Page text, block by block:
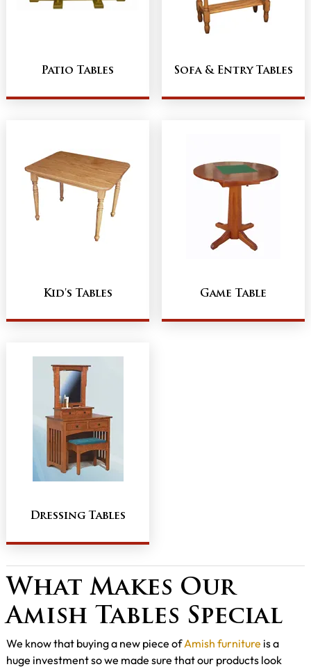
Patio Tables Sofa & Entry Tables
Kid's Tables Game Table
Dressing Tables
What Makes Our
Amish Tables Special
We know that buying a new piece ofAmish furniture is a
huge investment so we made sure that our products look